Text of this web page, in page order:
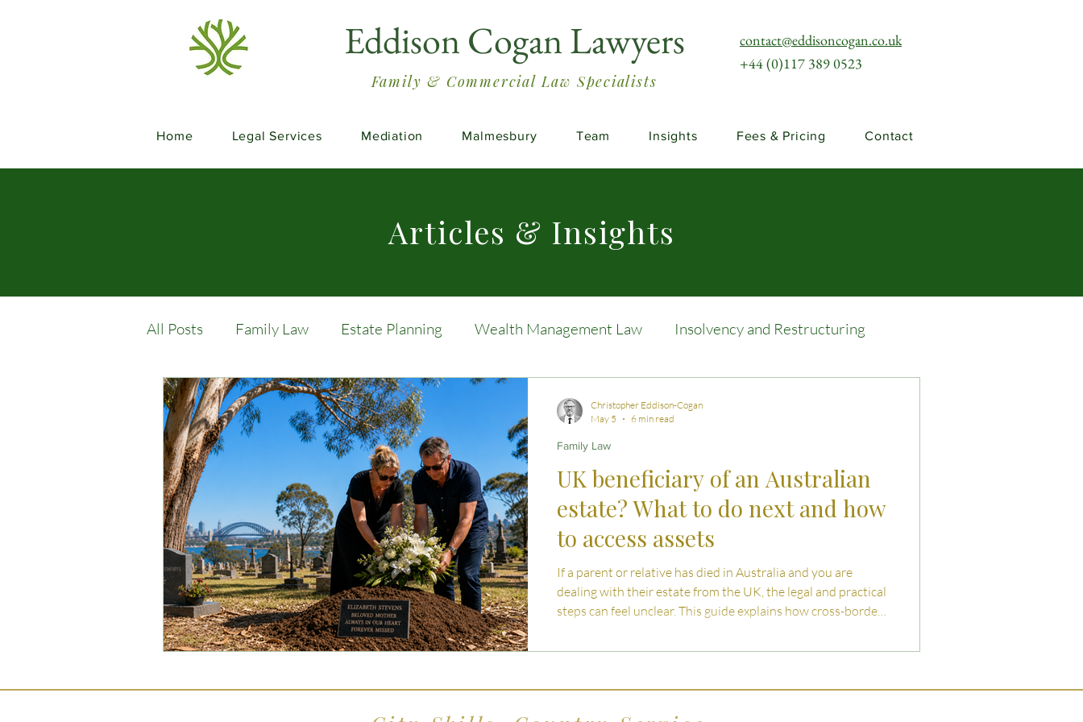
Eddison Cogan Lawyers
Family & Commercial Law Specialists
contact@eddisoncogan.co.uk
+44 (0)117 389 0523
Home Legal Services Mediation Malmesbury Team Insights Fees & Pricing Contact
Articles & Insights
All Posts Family Law Estate Planning Wealth Management Law Insolvency and Restructuring
Commercial Law Legal Advice Estate Planning Strategies
Case Studies Child-Free Living Inheritance Tax Tips
Employment Law Family Enterprise and Succession Australian Law
UK beneficiary of an Australian
estate? What to do next and how
to access assets
If a parent or relative has died in Australia and you are
dealing with their estate from the UK, the legal and practical
steps can feel unclear. This guide explains how cross-border
accessing assets.
Family Law
Christopher Eddison-Cogan
May 5
6 min read